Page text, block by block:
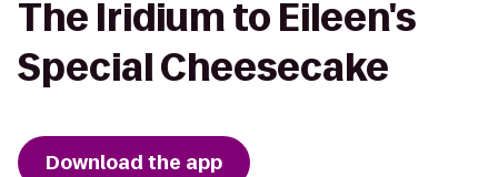
The Iridium to Eileen's
Special Cheesecake
Download the app